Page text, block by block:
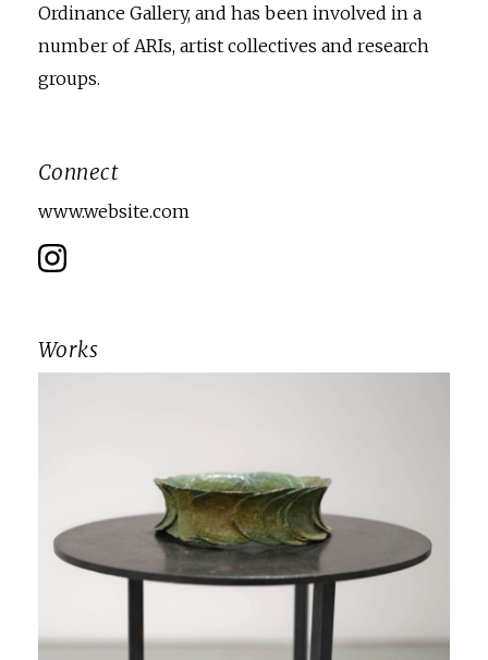
Ordinance Gallery, and has been involved in a
number of ARIs, artist collectives and research
groups.
Connect
www.website.com
Works